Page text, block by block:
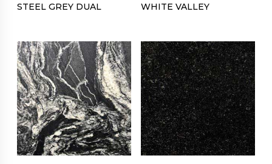
STEEL GREY DUAL WHITE VALLEY